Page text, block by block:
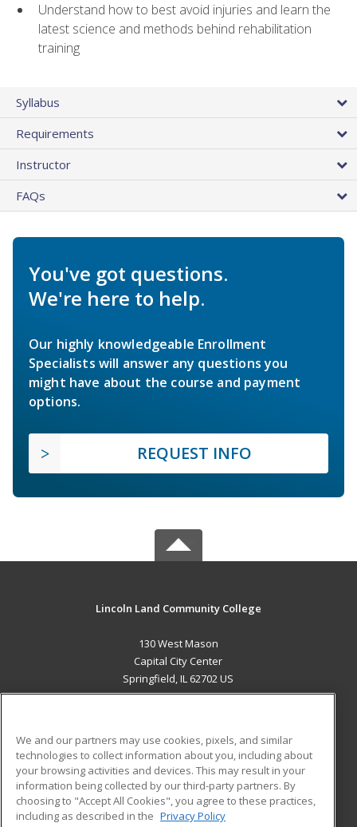
Understand how to best avoid injuries and learn the
latest science and methods behind rehabilitation
training
Syllabus
Requirements
Instructor
FAQs
You've got questions.
We're here to help.
Our highly knowledgeable Enrollment
Specialists will answer any questions you
might have about the course and payment
options.
REQUEST INFO
Lincoln Land Community College
130 West Mason
Capital City Center
Springfield, IL 62702 US
ADDITIONAL RESOURCES
Military
Financial Assistance
Help
Student Blog
We and our partners may use cookies, pixels, and similar
technologies to collect information about you, including about
your browsing activities and devices. This may result in your
information being collected by our third-party partners. By
choosing to "Accept All Cookies", you agree to these practices,
including as described in the Privacy Policy